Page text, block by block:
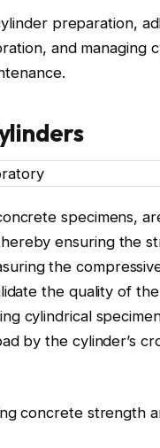
preparation,
and managing
specimens,
ensuring the
the
the quality of
cylindrical
by the cylinder’s
concrete strength